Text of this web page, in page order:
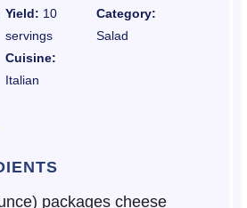
Yield: 10
servings
Category:
Salad
Cuisine:
Italian
packages cheese